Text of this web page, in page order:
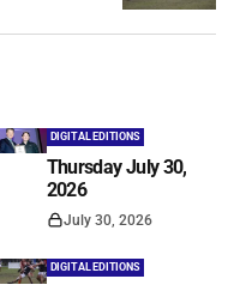
DIGITAL EDITIONS
Thursday July 30,
2026
July 30, 2026
DIGITAL EDITIONS